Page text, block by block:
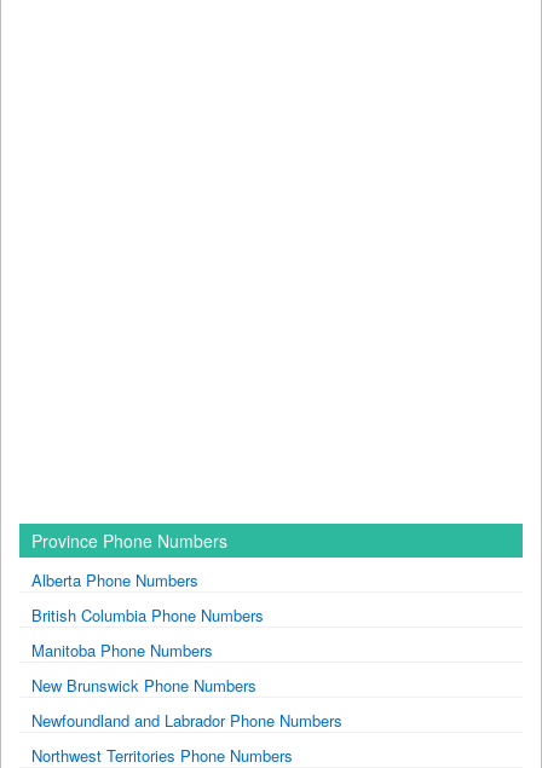
Province Phone Numbers
Alberta Phone Numbers
British Columbia Phone Numbers
Manitoba Phone Numbers
New Brunswick Phone Numbers
Newfoundland and Labrador Phone Numbers
Northwest Territories Phone Numbers